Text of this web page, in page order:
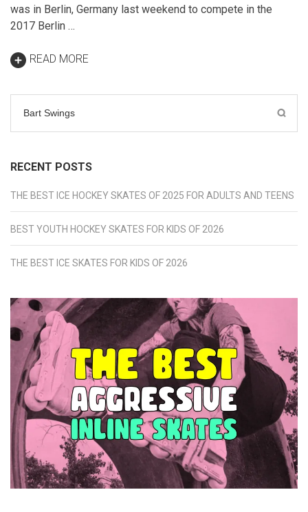
was in Berlin, Germany last weekend to compete in the
2017 Berlin …
READ MORE
Search
RECENT POSTS
THE BEST ICE HOCKEY SKATES OF 2025 FOR ADULTS AND TEENS
BEST YOUTH HOCKEY SKATES FOR KIDS OF 2026
THE BEST ICE SKATES FOR KIDS OF 2026